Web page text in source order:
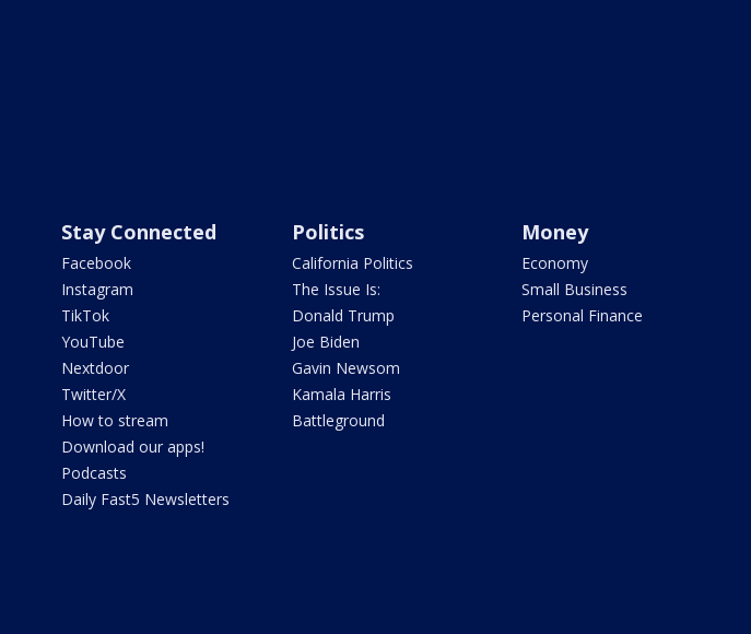
Stay Connected
Facebook
Instagram
TikTok
YouTube
Nextdoor
Twitter/X
How to stream
Download our apps!
Podcasts
Daily Fast5 Newsletters
Politics
California Politics
The Issue Is:
Donald Trump
Joe Biden
Gavin Newsom
Kamala Harris
Battleground
Money
Economy
Small Business
Personal Finance